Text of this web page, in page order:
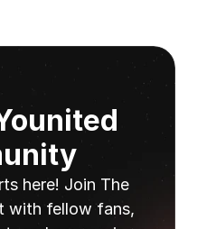
here! Join The
with fellow fans,